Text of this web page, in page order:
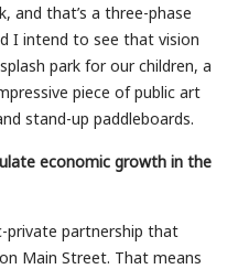
and that’s a three-phase
I intend to see that vision
park for our children, a
piece of public art
stand-up paddleboards.
economic growth in the
private partnership that
Main Street. That means